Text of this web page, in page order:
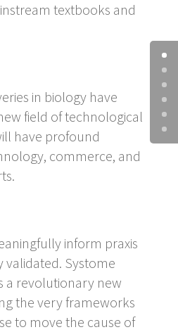
textbooks and
in biology have
field of technological
have profound
commerce, and
inform praxis
validated. Systome
a revolutionary new
the very frameworks
to move the cause of